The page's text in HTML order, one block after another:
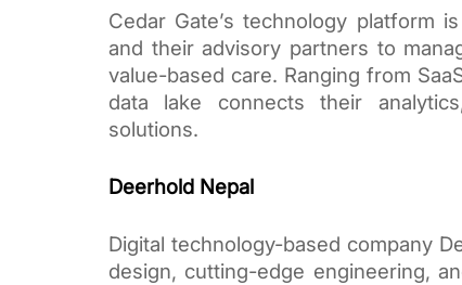
Cedar Gate’s technology platform
and their advisory partners to
value-based care. Ranging from
data lake connects their
solutions.
Deerhold Nepal
Digital technology-based company
design, cutting-edge engineering,